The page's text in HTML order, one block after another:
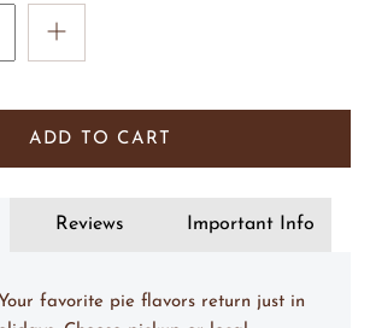
ADD TO CART
Reviews Important Info
favorite pie flavors return just in